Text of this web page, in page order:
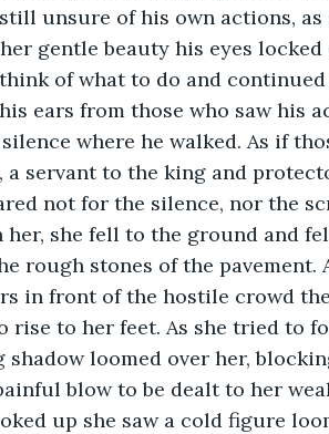
unsure of his own actions, as
gentle beauty his eyes locked
of what to do and continued
ears from those who saw his
where he walked. As if
servant to the king and
not for the silence, nor the
she fell to the ground and
rough stones of the pavement.
in front of the hostile crowd
rise to her feet. As she tried to
loomed over her,
blow to be dealt to her
up she saw a cold figure